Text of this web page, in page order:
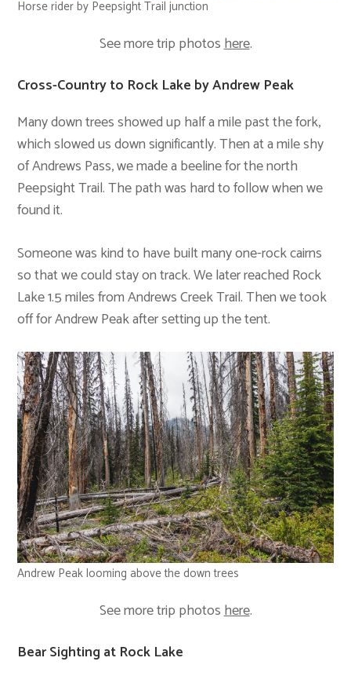
Horse rider by Peepsight Trail junction
See more trip photoshere.
Cross-Country to Rock Lake by Andrew Peak
Many down trees showed up half a mile past the fork,
which slowed us down significantly. Then at a mile shy
of Andrews Pass, we made a beeline for the north
Peepsight Trail. The path was hard to follow when we
found it.
Someone was kind to have built many one-rock cairns
so that we could stay on track. We later reached Rock
Lake 1.5 miles from Andrews Creek Trail. Then we took
off for Andrew Peak after setting up the tent.
Andrew Peak looming above the down trees
See more trip photoshere.
Bear Sighting at Rock Lake